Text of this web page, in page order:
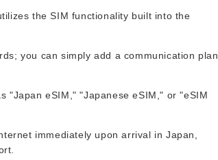
the SIM functionality built into the
you can simply add a communication plan
"Japan eSIM," "Japanese eSIM," or "eSIM
immediately upon arrival in Japan,